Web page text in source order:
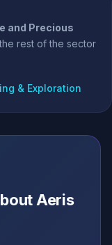
and Precious
rest of the sector
& Exploration
Aeris